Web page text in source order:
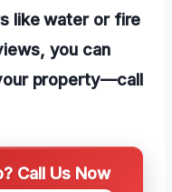
like water or fire
you can
property—call
Call Us Now